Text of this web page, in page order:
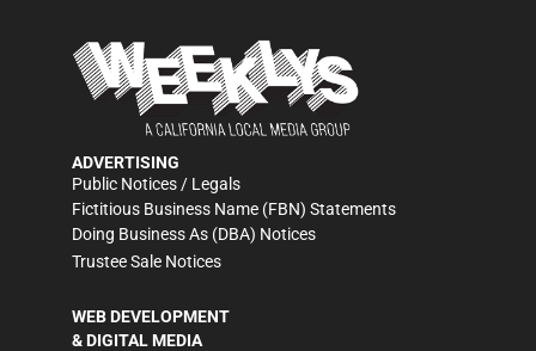
ADVERTISING
Public Notices / Legals
Fictitious Business Name (FBN) Statements
Doing Business As (DBA) Notices
Trustee Sale Notices
WEB DEVELOPMENT
& DIGITAL MEDIA